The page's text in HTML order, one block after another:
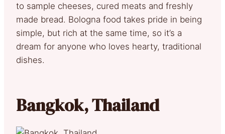
to sample cheeses, cured meats and freshly
made bread. Bologna food takes pride in being
simple, but rich at the same time, so it’s a
dream for anyone who loves hearty, traditional
dishes.
Bangkok, Thailand